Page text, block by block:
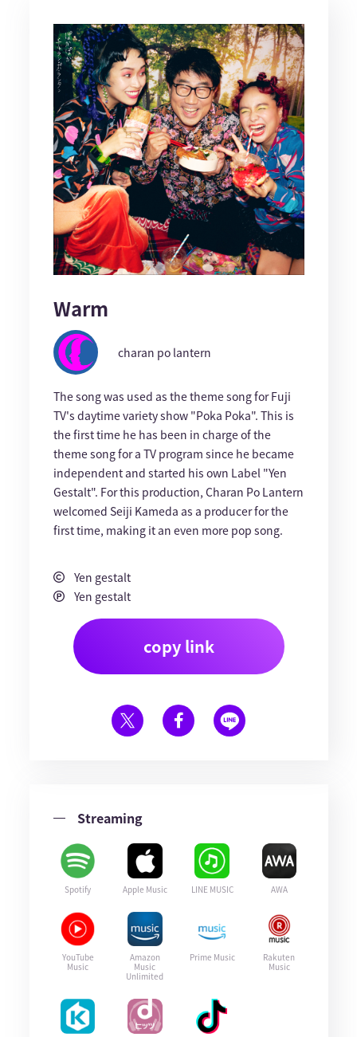
Warm
charan po lantern
The song was used as the theme song for Fuji
TV's daytime variety show "Poka Poka". This is
the first time he has been in charge of the
theme song for a TV program since he became
independent and started his own Label "Yen
Gestalt". For this production, Charan Po Lantern
welcomed Seiji Kameda as a producer for the
first time, making it an even more pop song.
Yen gestalt
Yen gestalt
copy link
Streaming
Spotify Apple Music LINE MUSIC AWA
YouTube
Music
Amazon
Music
Unlimited
Prime Music
Rakuten
Music